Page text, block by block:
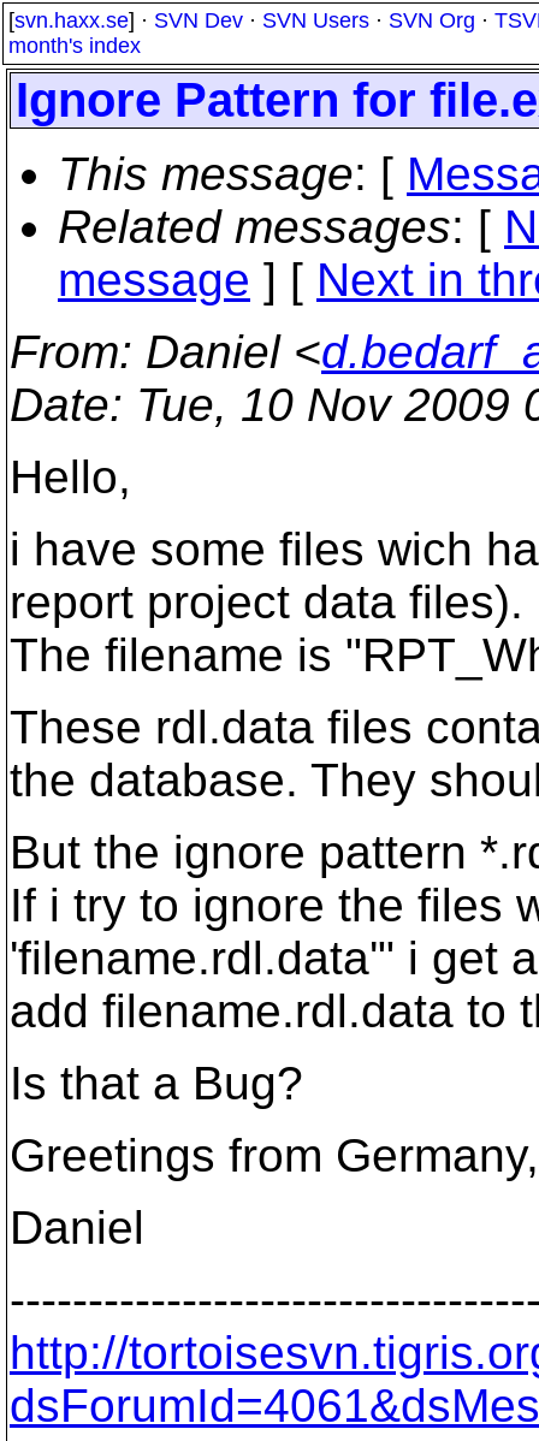
[svn.haxx.se] · SVN Dev · SVN Users · SVN Org ·
month's index
Ignore Pattern for
This message: [
Related messages: [
message ] [ Next in
From: Daniel <
Date: Tue, 10 Nov 2009
Hello,
i have some files wich
report project data files).
The filename is
These rdl.data files
the database. They
But the ignore pattern
If i try to ignore the files
'filename.rdl.data'" i get
add filename.rdl.data to
Is that a Bug?
Greetings from Germany,
Daniel
http://